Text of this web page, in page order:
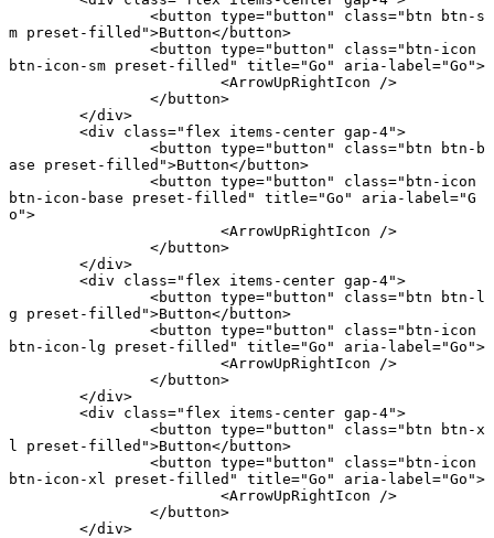
		<
button type="button" class="btn btn-s
m preset-filled">Button</ button>
		<
button type="button" class="btn-icon
btn-icon-sm preset-filled"
title="Go" aria-label ="Go">
			<
ArrowUpRightIcon />
		</
button>
	</
div>
	<
div class="flex items-center gap-4">
		<
button type="button" class="btn btn-b
ase preset-filled">Button</ button>
		<
button type="button" class="btn-icon
btn-icon-base preset-filled"
title="Go" aria-label ="G
o">
			<
ArrowUpRightIcon />
		</
button>
	</
div>
	<
div class="flex items-center gap-4">
		<
button type="button" class="btn btn-l
g preset-filled">Button</ button>
		<
button type="button" class="btn-icon
btn-icon-lg preset-filled"
title="Go" aria-label ="Go">
			<
ArrowUpRightIcon />
		</
button>
	</
div>
	<
div class="flex items-center gap-4">
		<
button type="button" class="btn btn-x
l preset-filled">Button</ button>
		<
button type="button" class="btn-icon
btn-icon-xl preset-filled"
title="Go" aria-label ="Go">
			<
ArrowUpRightIcon />
		</
button>
	</
div>